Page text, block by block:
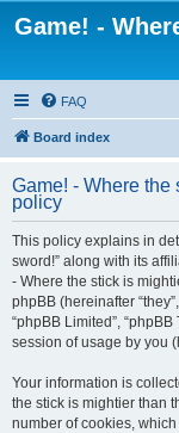
Game! -
FAQ
Board index
Game! - Where the
policy
This policy explains in
sword!” along with its
- Where the stick is
phpBB (hereinafter
“phpBB Limited”,
session of usage by you
Your information is
the stick is mightier than
number of cookies,